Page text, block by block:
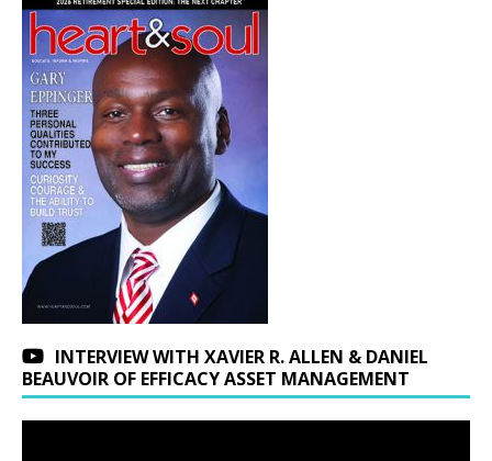
INTERVIEW WITH XAVIER R. ALLEN & DANIEL
BEAUVOIR OF EFFICACY ASSET MANAGEMENT